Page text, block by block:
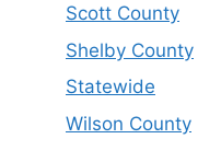
Scott County
Shelby County
Statewide
Wilson County